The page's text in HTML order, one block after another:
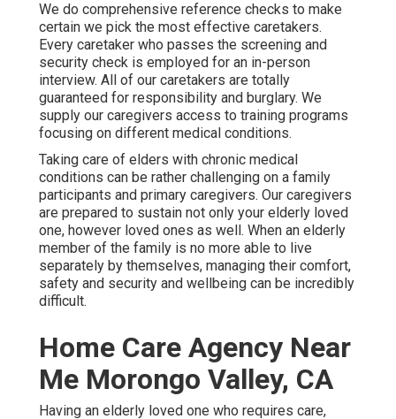
We do comprehensive reference checks to make
certain we pick the most effective caretakers.
Every caretaker who passes the screening and
security check is employed for an in-person
interview. All of our caretakers are totally
guaranteed for responsibility and burglary. We
supply our caregivers access to training programs
focusing on different medical conditions.
Taking care of elders with chronic medical
conditions can be rather challenging on a family
participants and primary caregivers. Our caregivers
are prepared to sustain not only your elderly loved
one, however loved ones as well. When an elderly
member of the family is no more able to live
separately by themselves, managing their comfort,
safety and security and wellbeing can be incredibly
difficult.
Home Care Agency Near
Me Morongo Valley, CA
Having an elderly loved one who requires care,